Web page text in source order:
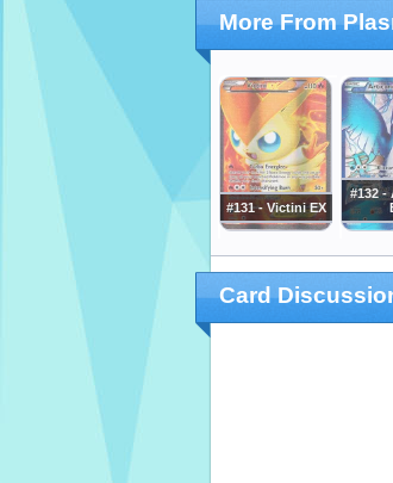
More From
#131 - Victini EX
#132 -
Card